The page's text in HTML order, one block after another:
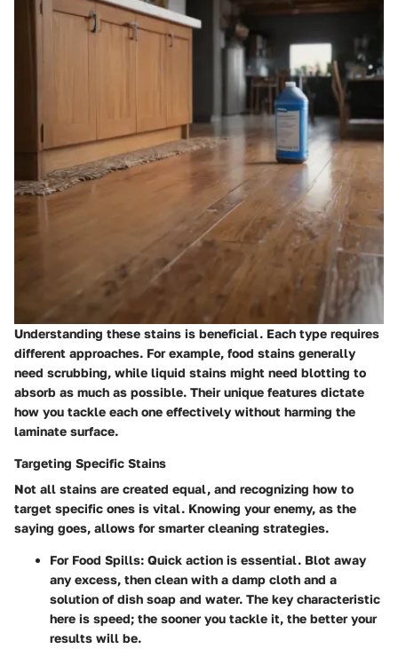
Understanding these stains is beneficial. Each type requires
different approaches. For example, food stains generally
need scrubbing, while liquid stains might need blotting to
absorb as much as possible. Their unique features dictate
how you tackle each one effectively without harming the
laminate surface.
Targeting Specific Stains
Not all stains are created equal, and recognizing how to
target specific ones is vital. Knowing your enemy, as the
saying goes, allows for smarter cleaning strategies.
For Food Spills: Quick action is essential. Blot away
any excess, then clean with a damp cloth and a
solution of dish soap and water. The key characteristic
here is speed; the sooner you tackle it, the better your
results will be.